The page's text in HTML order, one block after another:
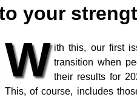
your
W ith this, our first
transition when
their results for
This, of course, includes